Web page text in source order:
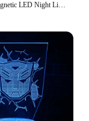
Astronaut Magnetic LED Night Light Creative Table Lamp Adjustable Robot Light Bedroom Bedside Night Atmosphere Lamp For Kids